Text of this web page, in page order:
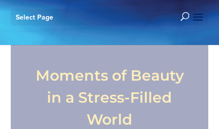
Select Page
Moments of Beauty
in a Stress-Filled
World